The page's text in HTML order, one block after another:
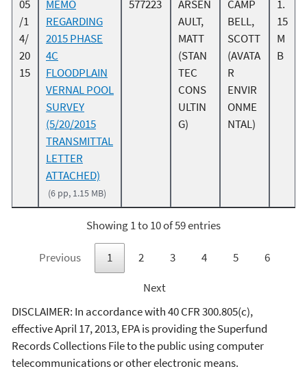
05
/1
4/
20
15
MEMO
REGARDING
2015 PHASE
4C
FLOODPLAIN
VERNAL POOL
SURVEY
(5/20/2015
TRANSMITTAL
LETTER
ATTACHED)
(6 pp, 1.15 MB)
577223
ARSEN
AULT,
MATT
(STAN
TEC
CONS
ULTIN
G)
CAMP
BELL,
SCOTT
(AVATA
R
ENVIR
ONME
NTAL)
1.
15
M
B
Showing 1 to 10 of 59 entries
Previous 1 2 3 4 5
6
Next
DISCLAIMER: In accordance with 40 CFR 300.805(c),
effective April 17, 2013, EPA is providing the Superfund
Records Collections File to the public using computer
telecommunications or other electronic means.